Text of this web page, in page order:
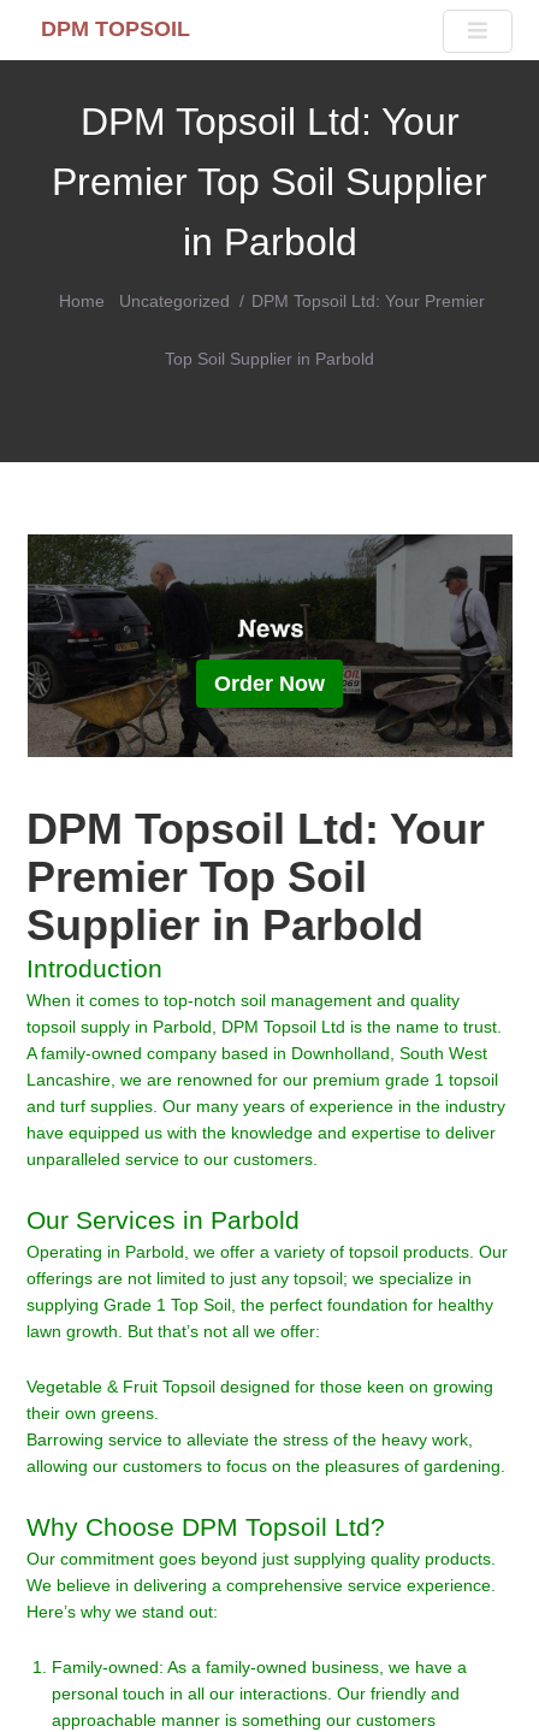
DPM TOPSOIL
DPM Topsoil Ltd: Your
Premier Top Soil Supplier
in Parbold
Home Uncategorized DPM Topsoil Ltd: Your Premier
Top Soil Supplier in Parbold
Order Now
DPM Topsoil Ltd: Your
Premier Top Soil
Supplier in Parbold
Introduction
When it comes to top-notch soil management and quality
topsoil supply in Parbold, DPM Topsoil Ltd is the name to trust.
A family-owned company based in Downholland, South West
Lancashire, we are renowned for our premium grade 1 topsoil
and turf supplies. Our many years of experience in the industry
have equipped us with the knowledge and expertise to deliver
unparalleled service to our customers.
Our Services in Parbold
Operating in Parbold, we offer a variety of topsoil products. Our
offerings are not limited to just any topsoil; we specialize in
supplying Grade 1 Top Soil, the perfect foundation for healthy
lawn growth. But that’s not all we offer:
Vegetable & Fruit Topsoil designed for those keen on growing
their own greens.
Barrowing service to alleviate the stress of the heavy work,
allowing our customers to focus on the pleasures of gardening.
Why Choose DPM Topsoil Ltd?
Our commitment goes beyond just supplying quality products.
We believe in delivering a comprehensive service experience.
Here’s why we stand out:
Family-owned: As a family-owned business, we have a
personal touch in all our interactions. Our friendly and
approachable manner is something our customers